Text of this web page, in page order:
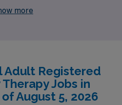
you to exciting job
your professional journey,
and confidence to
Join us to explore
more
Adult Registered
Jobs in
August 5, 2026